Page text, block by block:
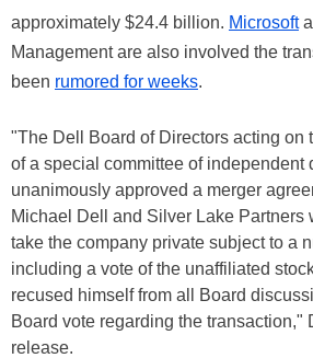
approximately $24.4 billion. Microsoft
Management are also involved the
been rumored for weeks.
"The Dell Board of Directors acting on
of a special committee of independent
unanimously approved a merger
Michael Dell and Silver Lake Partners
take the company private subject to a
including a vote of the unaffiliated
recused himself from all Board
Board vote regarding the transaction,"
release.